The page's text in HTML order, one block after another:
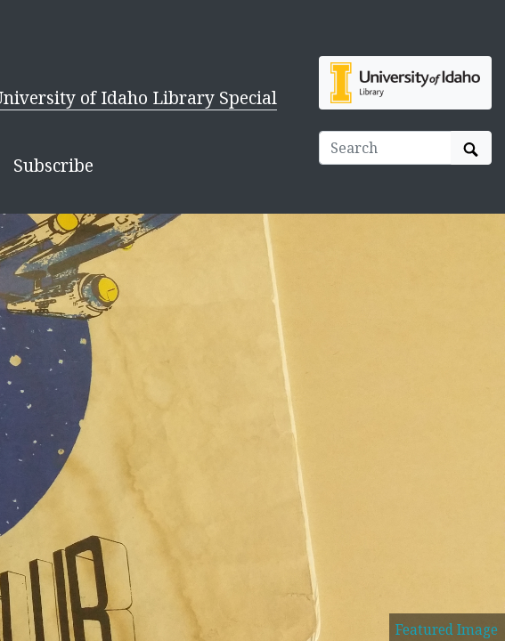
of Idaho Library Special
Subscribe
Featured Image